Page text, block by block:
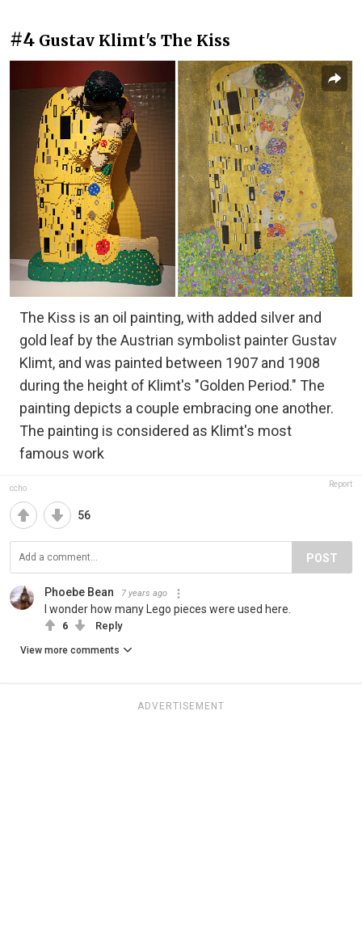
#4 Gustav Klimt's The Kiss
The Kiss is an oil painting, with added silver and
gold leaf by the Austrian symbolist painter Gustav
Klimt, and was painted between 1907 and 1908
during the height of Klimt's "Golden Period." The
painting depicts a couple embracing one another.
The painting is considered as Klimt's most
famous work
ccho Report
56
POST
Phoebe Bean 7 years ago
I wonder how many Lego pieces were used here.
6 Reply
View more comments
ADVERTISEMENT